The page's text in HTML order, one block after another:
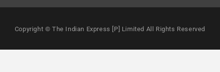
Copyright © The Indian Express [P] Limited All Rights Reserved